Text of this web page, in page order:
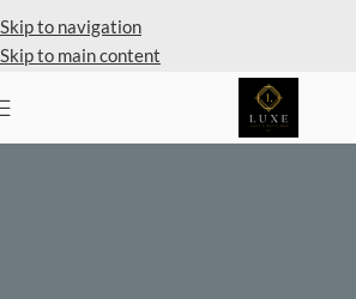
Skip to navigation
Skip to main content